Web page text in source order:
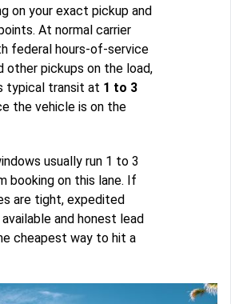
on your exact pickup and
At normal carrier
federal hours-of-service
other pickups on the load,
typical transit at 1 to 3
the vehicle is on the
usually run 1 to 3
booking on this lane. If
are tight, expedited
and honest lead
cheapest way to hit a